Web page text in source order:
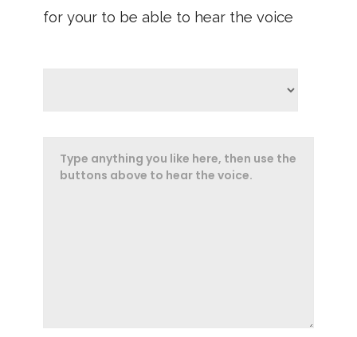
for your to be able to hear the voice